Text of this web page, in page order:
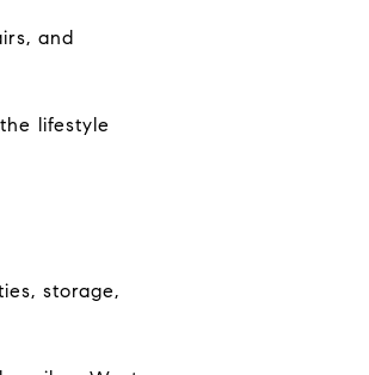
and
lifestyle
storage,